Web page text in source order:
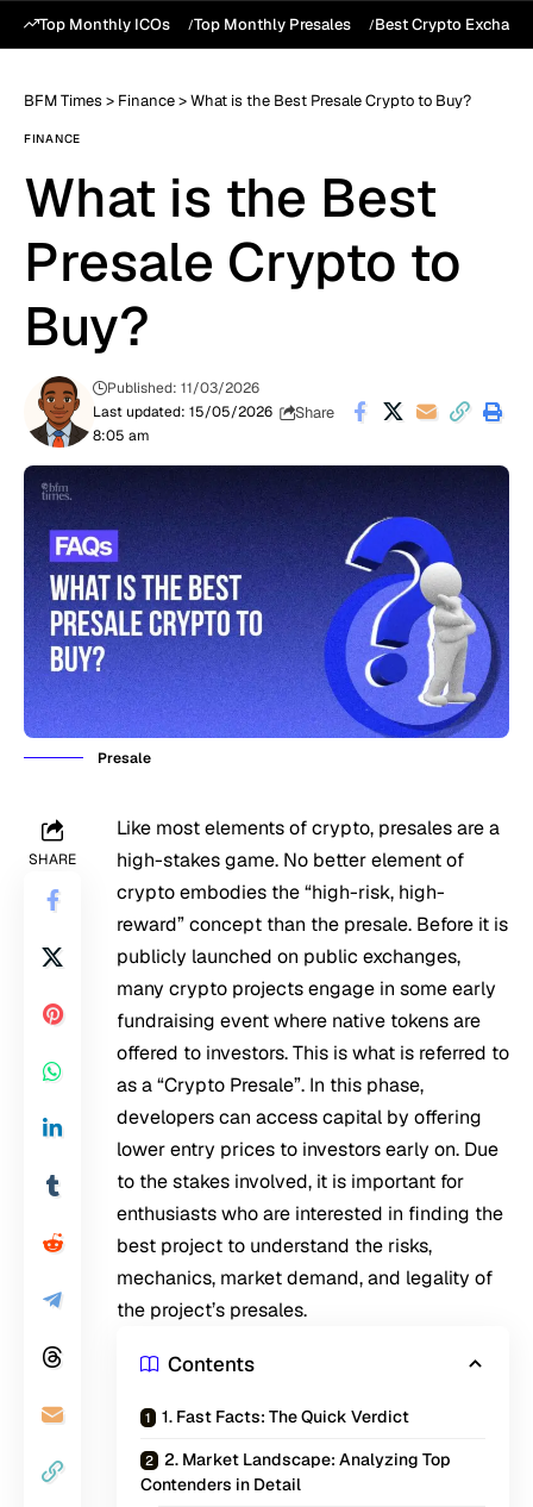
Top Monthly ICOs Top Monthly Presales Best Crypto
BFM Times > Finance>What is the Best Presale Crypto to Buy?
FINANCE
What is the Best
Presale Crypto to
Buy?
Last updated: 15/05/2026
8:05 am
Published: 11/03/2026
Share
Presale
SHARE
Like most elements of crypto, presales are a
high-stakes game. No better element of
crypto embodies the “high-risk, high-
reward” concept than the presale. Before it is
publicly launched on public exchanges,
many crypto projects engage in some early
fundraising event where native tokens are
offered to investors. This is what is referred to
as a “Crypto Presale”. In this phase,
developers can access capital by offering
lower entry prices to investors early on. Due
to the stakes involved, it is important for
enthusiasts who are interested in finding the
best project to understand the risks,
mechanics, market demand, and legality of
the project’s presales.
Contents
1. Fast Facts: The Quick Verdict
2. Market Landscape: Analyzing Top
Contenders in Detail